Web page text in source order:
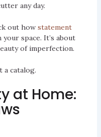
any day.
out how statement
space. It’s about
of imperfection.
a catalog.
at Home: